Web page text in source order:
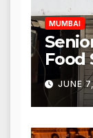
MUMBAI
Food
JUNE